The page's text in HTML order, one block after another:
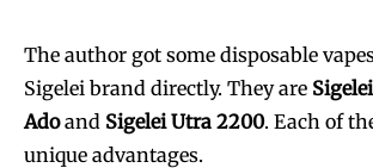
The author got some disposable
Sigelei brand directly. They are
Adoand Sigelei Utra 2200. Each of
unique advantages.